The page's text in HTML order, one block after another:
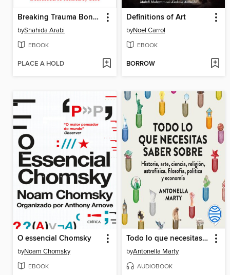
Breaking Trauma Bonds with Narcissists and Psychopaths
byShahida Arabi
EBOOK
PLACE A HOLD
Definitions of Art
byNoel Carrol
EBOOK
BORROW
O essencial Chomsky
byNoam Chomsky
EBOOK
Todo lo que necesitas saber sobre...
byAntonella Marty
AUDIOBOOK